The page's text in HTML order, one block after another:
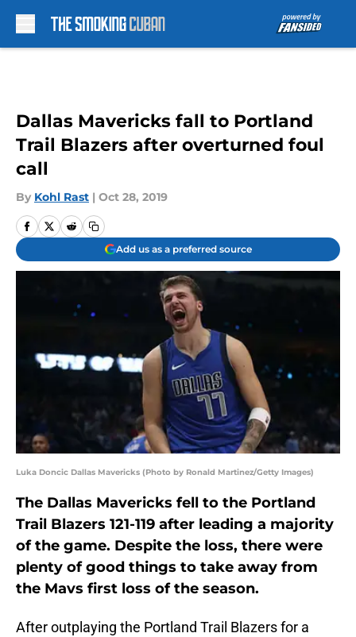
Dallas Mavericks fall to Portland
Trail Blazers after overturned foul
call
By Kohl Rast | Oct 28, 2019
Add us as a preferred source
Luka Doncic Dallas Mavericks (Photo by Ronald Martinez/Getty Images)
The Dallas Mavericks fell to the Portland
Trail Blazers 121-119 after leading a majority
of the game. Despite the loss, there were
plenty of good things to take away from
the Mavs first loss of the season.
After outplaying the Portland Trail Blazers for a